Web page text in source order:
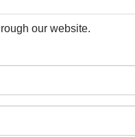
our website.